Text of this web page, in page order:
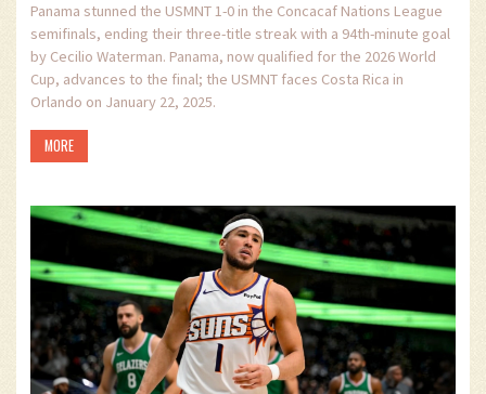
Panama stunned the USMNT 1-0 in the Concacaf Nations League
semifinals, ending their three-title streak with a 94th-minute goal
by Cecilio Waterman. Panama, now qualified for the 2026 World
Cup, advances to the final; the USMNT faces Costa Rica in
Orlando on January 22, 2025.
MORE